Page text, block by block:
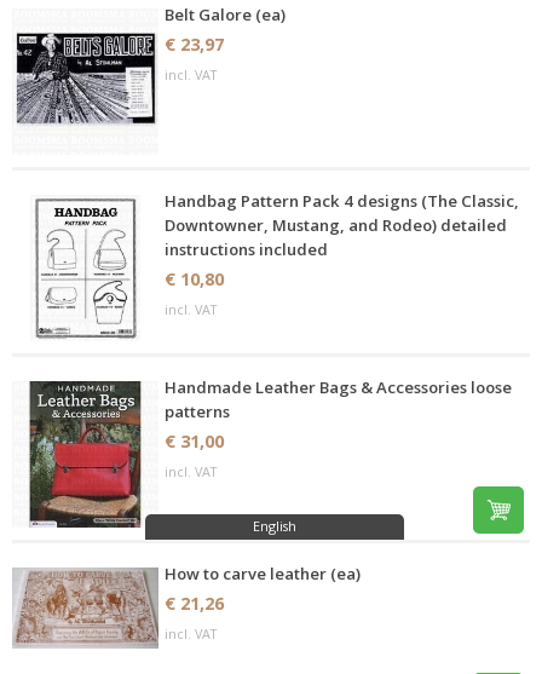
Belt Galore (ea)
€ 23,97
incl. VAT
Handbag Pattern Pack 4 designs (The Classic,
Downtowner, Mustang, and Rodeo) detailed
instructions included
€ 10,80
incl. VAT
Handmade Leather Bags & Accessories loose
patterns
€ 31,00
incl. VAT
English
How to carve leather (ea)
€ 21,26
incl. VAT